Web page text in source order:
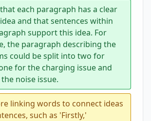
each paragraph has a clear
and that sentences within
support this idea. For
the paragraph describing the
could be split into two for
for the charging issue and
noise issue.
linking words to connect ideas
such as 'Firstly,'